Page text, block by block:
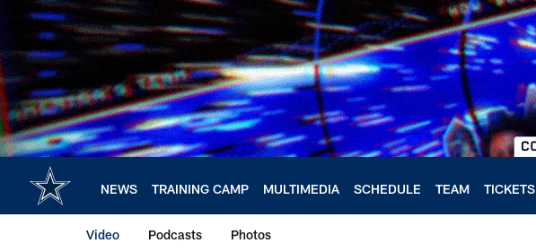
content
NEWS TRAINING CAMP MULTIMEDIA SCHEDULE TEAM TICKETS
Video Podcasts Photos